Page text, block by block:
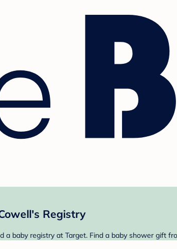
Registry
a baby registry at Target. Find a baby shower gift